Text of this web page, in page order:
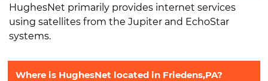
HughesNet primarily provides internet services
using satellites from the Jupiter and EchoStar
systems.
Where is HughesNet located in Friedens,PA?